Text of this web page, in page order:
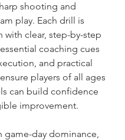
shooting and
play. Each drill is
with clear, step-by-step
coaching cues
and practical
players of all ages
can build confidence
improvement.
game-day dominance,